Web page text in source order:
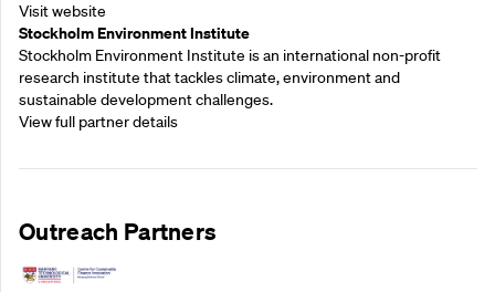
Visit website
Stockholm Environment Institute
Stockholm Environment Institute is an international non-profit
research institute that tackles climate, environment and
sustainable development challenges.
View full partner details
Outreach Partners